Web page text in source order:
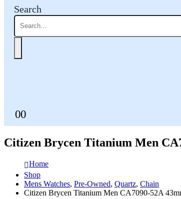
Search
00
Citizen Brycen Titanium Men
Home
Shop
Mens Watches, Pre-Owned, Quartz, Chain
Citizen Brycen Titanium Men CA7090-52A